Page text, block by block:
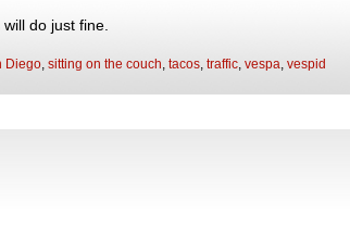
do just fine.
Diego, sitting on the couch, tacos, traffic, vespa, vespid